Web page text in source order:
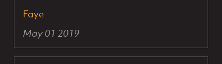
Faye
May 01 2019